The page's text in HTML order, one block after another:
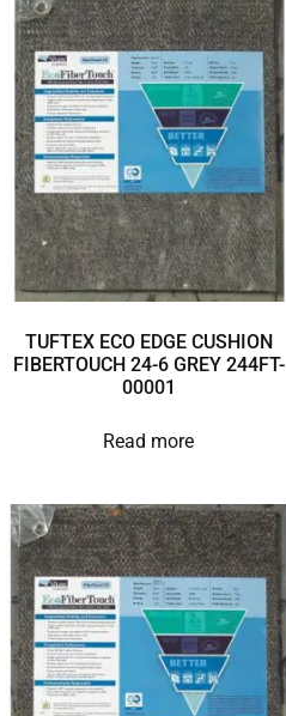
TUFTEX ECO EDGE CUSHION
FIBERTOUCH 24-6 GREY 244FT-
00001
Read more